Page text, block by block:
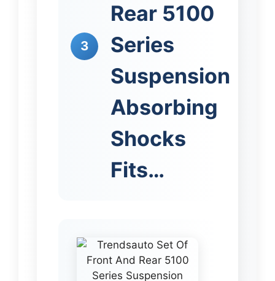
3
Rear 5100
Series
Suspension
Absorbing
Shocks
Fits…